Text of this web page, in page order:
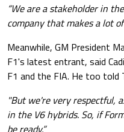
“We are a stakeholder in
company that makes a lot
Meanwhile, GM President
F1's latest entrant, said
F1 and the FIA. He too told
"But we're very respectful,
in the V6 hybrids. So, if